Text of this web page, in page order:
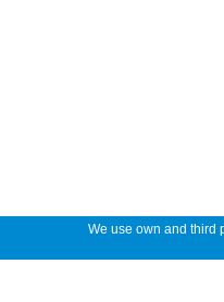
We use own and third